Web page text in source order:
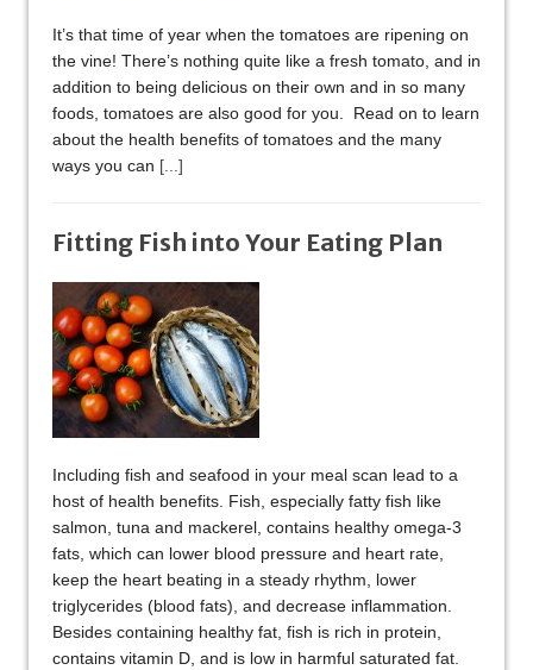
It’s that time of year when the tomatoes are ripening on
the vine! There’s nothing quite like a fresh tomato, and in
addition to being delicious on their own and in so many
foods, tomatoes are also good for you. Read on to learn
about the health benefits of tomatoes and the many
ways you can [...]
Fitting Fish into Your Eating Plan
Including fish and seafood in your meal scan lead to a
host of health benefits. Fish, especially fatty fish like
salmon, tuna and mackerel, contains healthy omega-3
fats, which can lower blood pressure and heart rate,
keep the heart beating in a steady rhythm, lower
triglycerides (blood fats), and decrease inflammation.
Besides containing healthy fat, fish is rich in protein,
contains vitamin D, and is low in harmful saturated fat.